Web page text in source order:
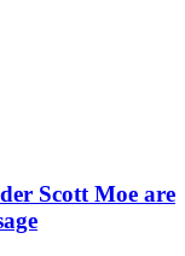
Scott Moe are